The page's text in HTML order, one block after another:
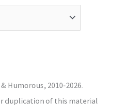
Humorous, 2010-2026.
duplication of this material